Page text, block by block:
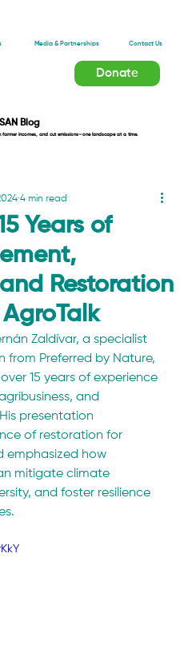
Media & Partnerships Contact Us
Donate
Blog
incomes, and cut emissions—one landscape at a time.
Years of
Restoration
4 min read
Zaldívar, a specialist
from Preferred by Nature,
15 years of experience
and
presentation
of restoration for
emphasized how
mitigate climate
and foster resilience